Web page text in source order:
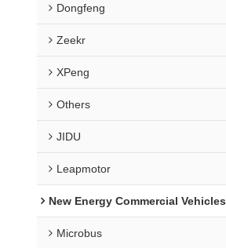
Dongfeng
Zeekr
XPeng
Others
JIDU
Leapmotor
New Energy Commercial Vehicles
Microbus